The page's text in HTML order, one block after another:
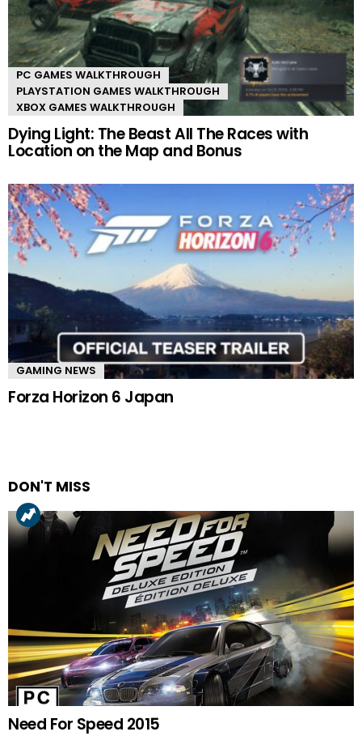
PC GAMES WALKTHROUGH
PLAYSTATION GAMES WALKTHROUGH
XBOX GAMES WALKTHROUGH
Dying Light: The Beast All The Races with
Location on the Map and Bonus
GAMING NEWS
Forza Horizon 6 Japan
DON'T MISS
Need For Speed 2015